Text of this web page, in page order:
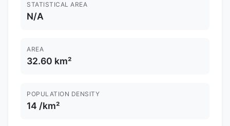
STATISTICAL AREA
N/A
AREA
32.60 km²
POPULATION DENSITY
14 /km²